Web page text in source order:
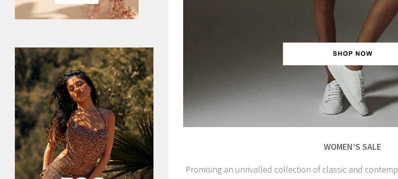
WOMEN’S SALE
Promising an unrivalled collection of classic and